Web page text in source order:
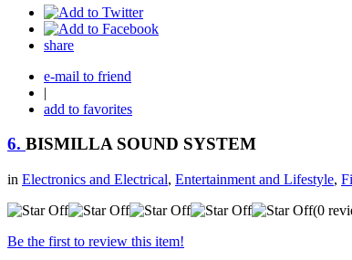
share
e-mail to friend
|
add to favorites
6. BISMILLA SOUND SYSTEM
in Electronics and Electrical, Entertainment and Lifestyle,
(0
Be the first to review this item!